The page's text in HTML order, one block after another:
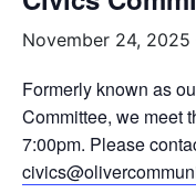
November 24, 2025
Formerly known as
Committee, we meet
7:00pm. Please